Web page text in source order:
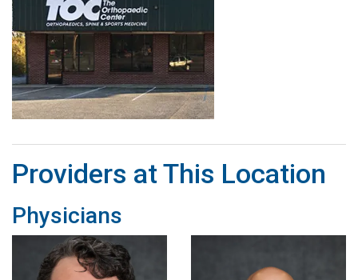
Providers at This Location
Physicians